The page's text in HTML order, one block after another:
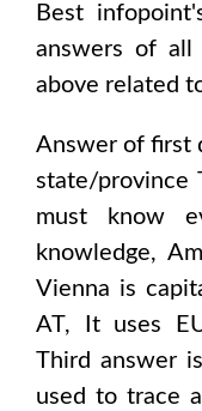
Best
answers of all
above related
Answer of first
state/province
must know
knowledge,
Vienna is
AT, It uses
Third answer
used to trace